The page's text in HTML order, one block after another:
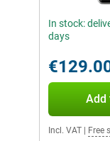
In stock:
days
Add
Incl. VAT Free